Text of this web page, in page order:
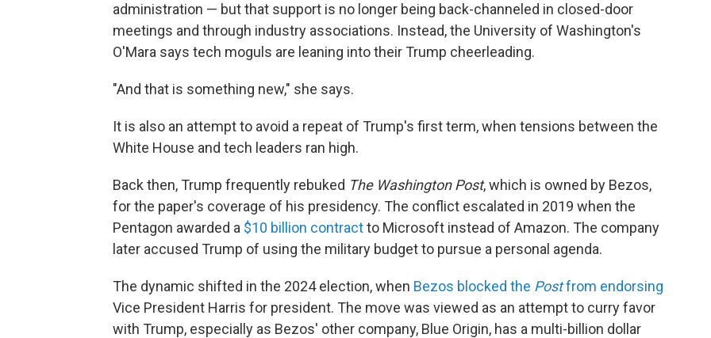
administration — but that support is no longer being back-channeled in closed-door
meetings and through industry associations. Instead, the University of Washington's
O'Mara says tech moguls are leaning into their Trump cheerleading.
"And that is something new," she says.
It is also an attempt to avoid a repeat of Trump's first term, when tensions between the
White House and tech leaders ran high.
Back then, Trump frequently rebuked The Washington Post, which is owned by Bezos,
for the paper's coverage of his presidency. The conflict escalated in 2019 when the
Pentagon awarded a $10 billion contractto Microsoft instead of Amazon. The company
later accused Trump of using the military budget to pursue a personal agenda.
The dynamic shifted in the 2024 election, when Bezos blocked the Postfrom endorsing
Vice President Harris for president. The move was viewed as an attempt to curry favor
with Trump, especially as Bezos' other company, Blue Origin, has a multi-billion dollar